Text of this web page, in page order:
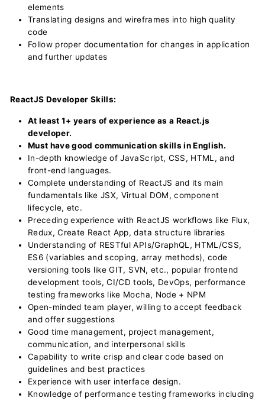
elements
Translating designs and wireframes into high quality
code
Follow proper documentation for changes in application
and further updates
ReactJS Developer Skills:
At least 1+ years of experience as a React.js
developer.
Must have good communication skills in English.
In-depth knowledge of JavaScript, CSS, HTML, and
front-end languages.
Complete understanding of ReactJS and its main
fundamentals like JSX, Virtual DOM, component
lifecycle, etc.
Preceding experience with ReactJS workflows like Flux,
Redux, Create React App, data structure libraries
Understanding of RESTful APIs/GraphQL, HTML/CSS,
ES6 (variables and scoping, array methods), code
versioning tools like GIT, SVN, etc., popular frontend
development tools, CI/CD tools, DevOps, performance
testing frameworks like Mocha, Node + NPM
Open-minded team player, willing to accept feedback
and offer suggestions
Good time management, project management,
communication, and interpersonal skills
Capability to write crisp and clear code based on
guidelines and best practices
Experience with user interface design.
Knowledge of performance testing frameworks including